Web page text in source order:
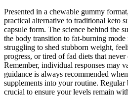
Presented in a chewable gummy
practical alternative to traditional keto
capsule form. The science behind the
the body transition to fat-burning
struggling to shed stubborn weight,
progress, or tired of fad diets that
Remember, individual responses may
guidance is always recommended
supplements into your routine.
crucial to ensure your levels remain